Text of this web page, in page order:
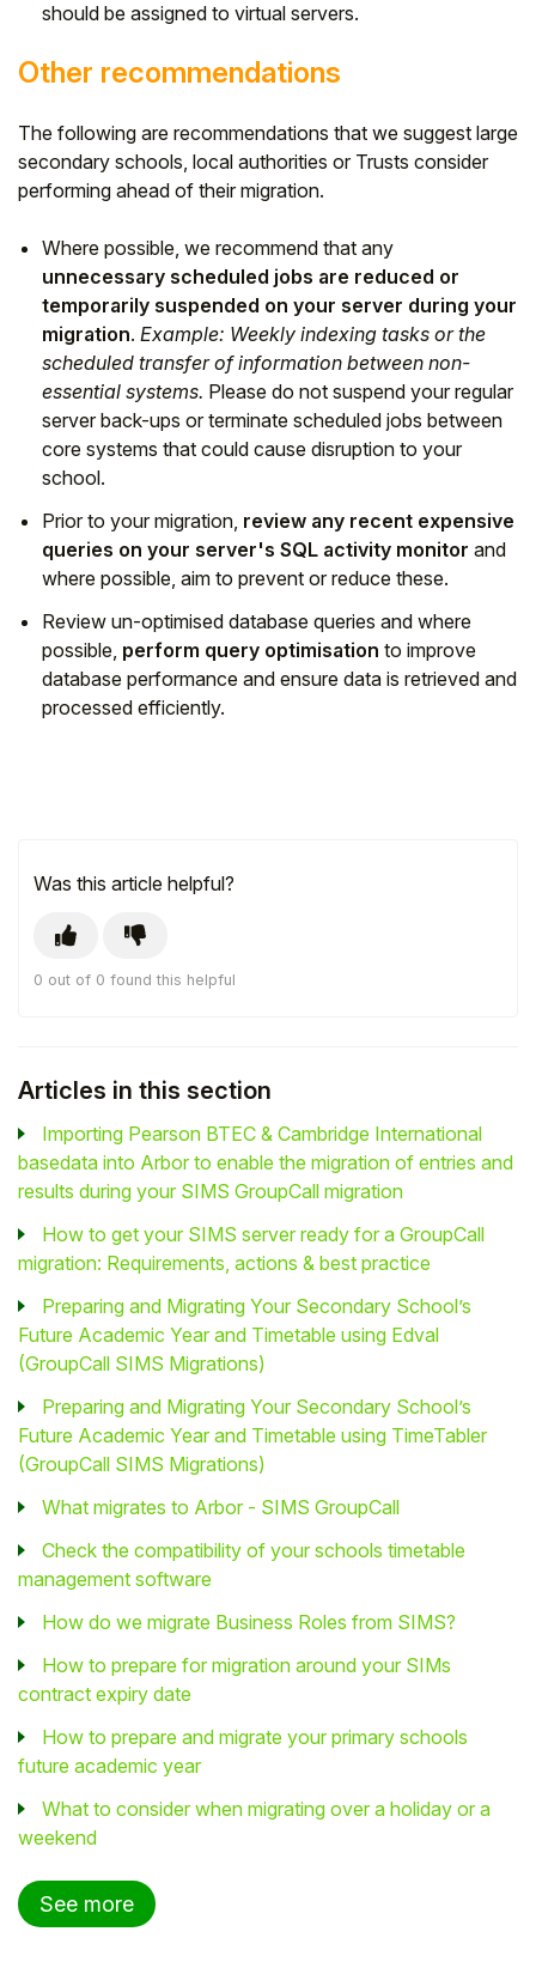
should be assigned to virtual servers.
Other recommendations
The following are recommendations that we suggest large
secondary schools, local authorities or Trusts consider
performing ahead of their migration.
Where possible, we recommend that any
unnecessary scheduled jobs are reduced or
temporarily suspended on your server during your
migration. Example: Weekly indexing tasks or the
scheduled transfer of information between non-
essential systems. Please do not suspend your regular
server back-ups or terminate scheduled jobs between
core systems that could cause disruption to your
school.
Prior to your migration, review any recent expensive
queries on your server's SQL activity monitor and
where possible, aim to prevent or reduce these.
Review un-optimised database queries and where
possible, perform query optimisation to improve
database performance and ensure data is retrieved and
processed efficiently.
Was this article helpful?
0 out of 0 found this helpful
Articles in this section
Importing Pearson BTEC & Cambridge International
basedata into Arbor to enable the migration of entries and
results during your SIMS GroupCall migration
How to get your SIMS server ready for a GroupCall
migration: Requirements, actions & best practice
Preparing and Migrating Your Secondary School’s
Future Academic Year and Timetable using Edval
(GroupCall SIMS Migrations)
Preparing and Migrating Your Secondary School’s
Future Academic Year and Timetable using TimeTabler
(GroupCall SIMS Migrations)
What migrates to Arbor - SIMS GroupCall
Check the compatibility of your schools timetable
management software
How do we migrate Business Roles from SIMS?
How to prepare for migration around your SIMs
contract expiry date
How to prepare and migrate your primary schools
future academic year
What to consider when migrating over a holiday or a
weekend
See more